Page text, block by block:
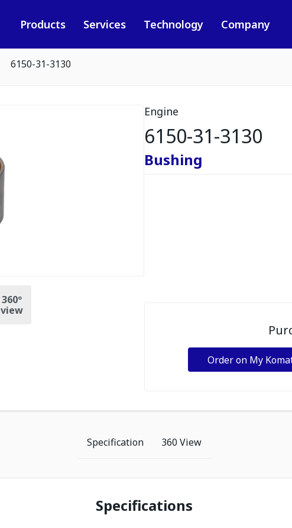
Products Services Technology Company
6150-31-3130
360º
view
Engine
6150-31-3130
Bushing
Order on My
Specification 360 View
Specifications